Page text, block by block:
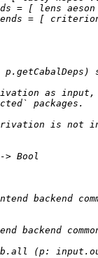
= [ lens
= [
p.getCabalDeps)
as
packages.
is not
Bool
backend
backend
(p: